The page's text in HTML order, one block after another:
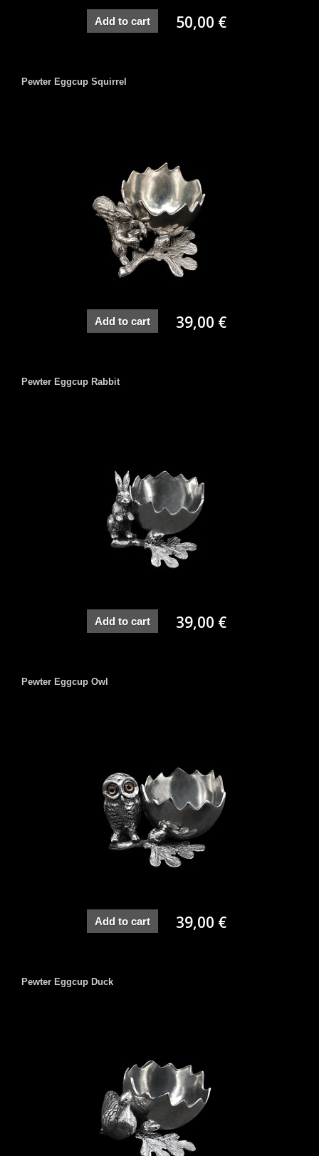
Add to cart 50,00 €
Pewter Eggcup Squirrel
Add to cart 39,00 €
Pewter Eggcup Rabbit
Add to cart 39,00 €
Pewter Eggcup Owl
Add to cart 39,00 €
Pewter Eggcup Duck